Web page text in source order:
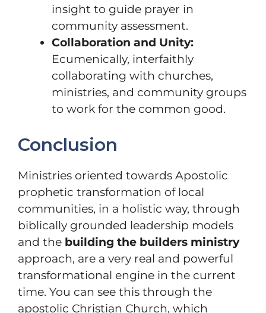
insight to guide prayer in
community assessment.
Collaboration and Unity:
Ecumenically, interfaithly
collaborating with churches,
ministries, and community groups
to work for the common good.
Conclusion
Ministries oriented towards Apostolic
prophetic transformation of local
communities, in a holistic way, through
biblically grounded leadership models
and the building the builders ministry
approach, are a very real and powerful
transformational engine in the current
time. You can see this through the
apostolic Christian Church, which